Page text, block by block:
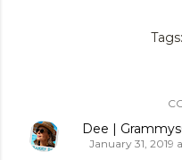
Tags:
Dee |
January 31, 2019